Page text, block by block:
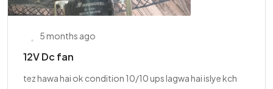
5 months ago
12V Dc fan
tez hawa hai ok condition 10/10 ups lagwa hai islye kch